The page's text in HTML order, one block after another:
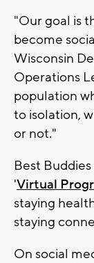
"Our goal is
become
Wisconsin
Operations
population
to isolation,
or not."
Best
'Virtual
staying
staying
On social